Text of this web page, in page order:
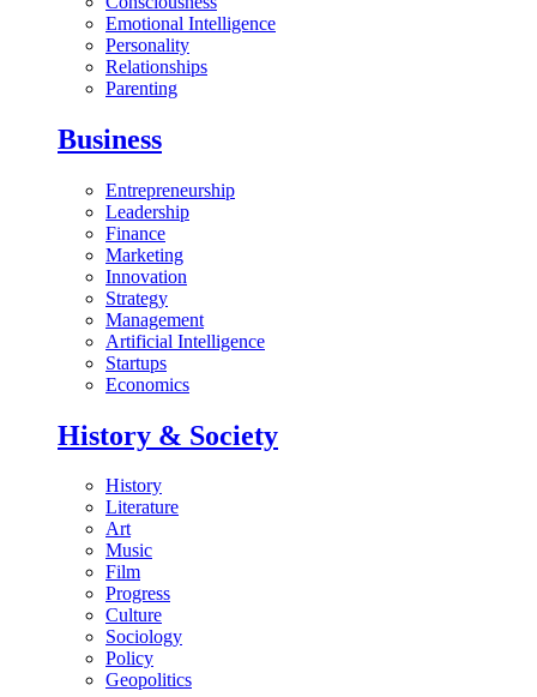
Emotional Intelligence
Personality
Relationships
Parenting
Business
Entrepreneurship
Leadership
Finance
Marketing
Innovation
Strategy
Management
Artificial Intelligence
Startups
Economics
History & Society
History
Literature
Art
Music
Film
Progress
Culture
Sociology
Policy
Geopolitics